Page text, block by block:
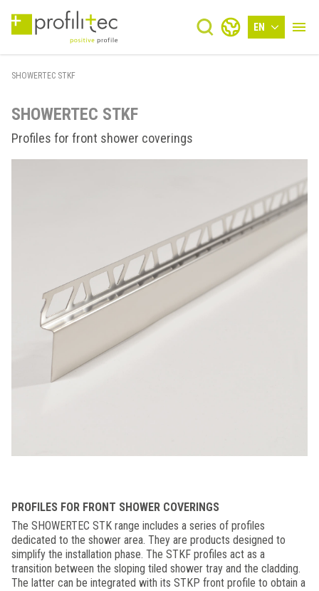
EN
SHOWERTEC STKF
SHOWERTEC STKF
Profiles for front shower coverings
PROFILES FOR FRONT SHOWER COVERINGS
The SHOWERTEC STK range includes a series of profiles
dedicated to the shower area. They are products designed to
simplify the installation phase. The STKF profiles act as a
transition between the sloping tiled shower tray and the cladding.
The latter can be integrated with its STKP front profile to obtain a